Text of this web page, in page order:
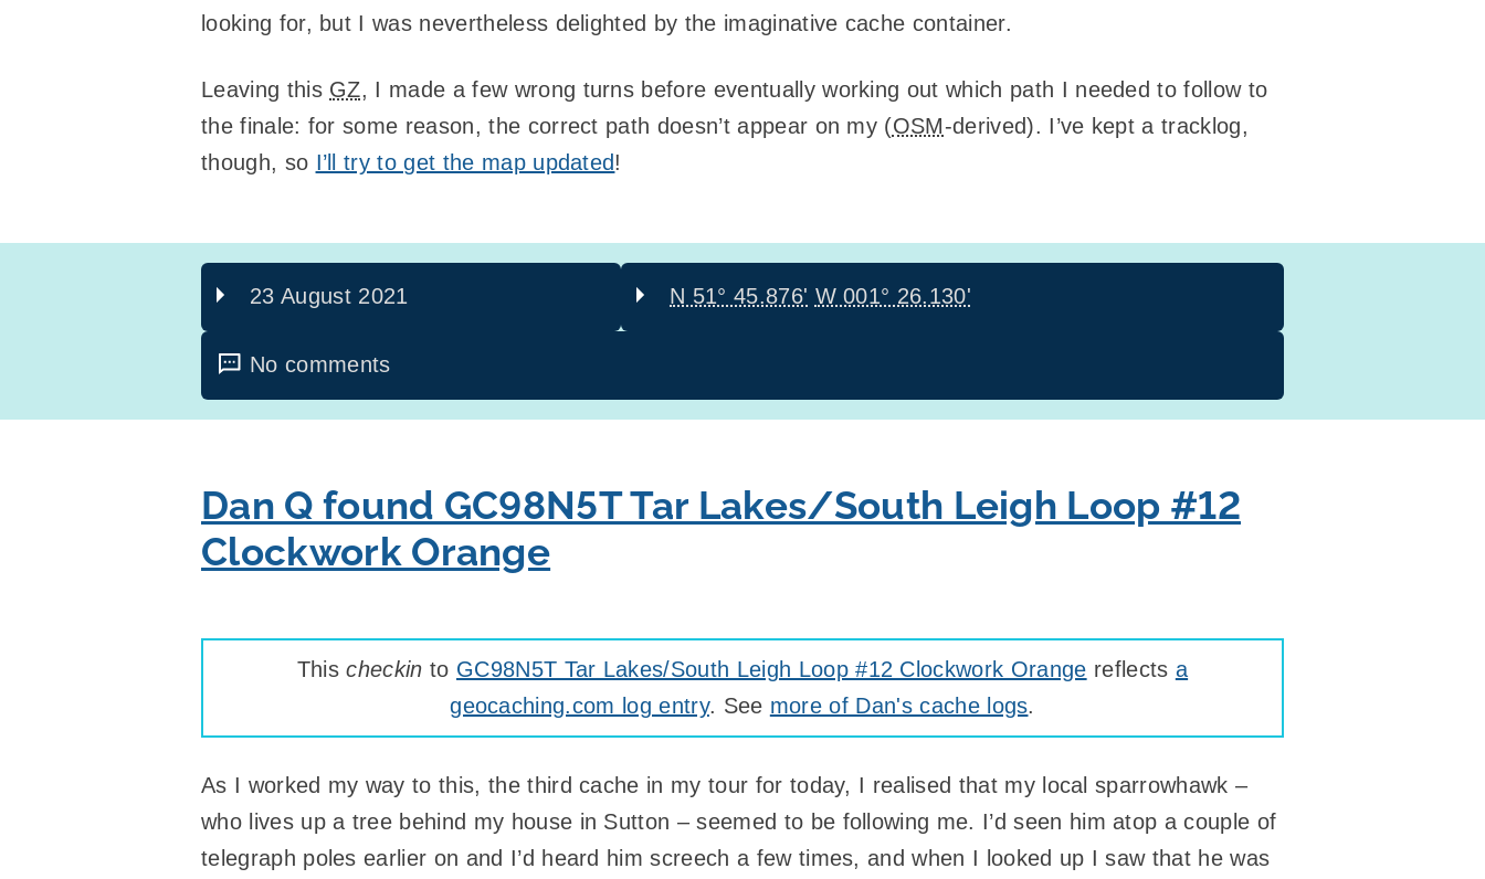
looking for, but I was nevertheless delighted by the imaginative cache container.
Leaving this GZ, I made a few wrong turns before eventually working out which path I needed to follow to
the finale: for some reason, the correct path doesn’t appear on my (OSM-derived). I’ve kept a tracklog,
though, so I’ll try to get the map updated!
23 August 2021 N 51° 45.876' W 001° 26.130'
No comments
Dan Q found GC98N5T Tar Lakes/South Leigh Loop #12
Clockwork Orange
Thischeckin to GC98N5T Tar Lakes/South Leigh Loop #12 Clockwork Orange reflects a
geocaching.com log entry. See more of Dan's cache logs.
As I worked my way to this, the third cache in my tour for today, I realised that my local sparrowhawk –
who lives up a tree behind my house in Sutton – seemed to be following me. I’d seen him atop a couple of
telegraph poles earlier on and I’d heard him screech a few times, and when I looked up I saw that he was